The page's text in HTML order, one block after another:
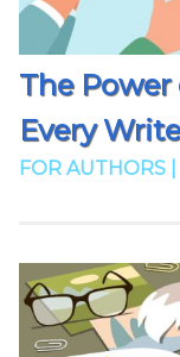
The
Every
FOR AUTHORS |